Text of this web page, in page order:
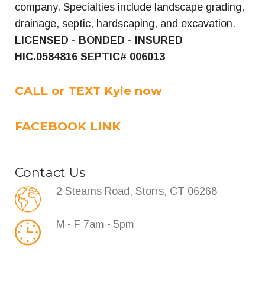
company. Specialties include landscape grading,
drainage, septic, hardscaping, and excavation.
LICENSED - BONDED - INSURED
HIC.0584816 SEPTIC# 006013
CALL or TEXT Kyle now
FACEBOOK LINK
Contact Us
2 Stearns Road, Storrs, CT 06268
M - F 7am - 5pm